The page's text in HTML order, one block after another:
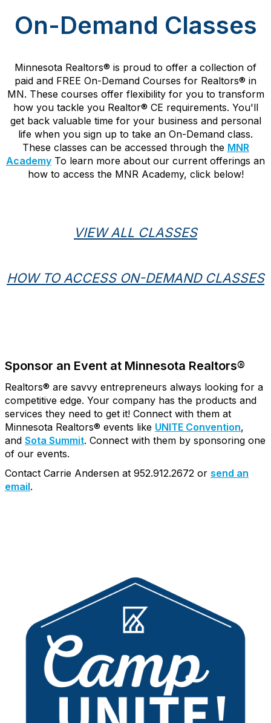
On-Demand Classes
Minnesota Realtors® is proud to offer a collection of
paid and FREE On-Demand Courses for Realtors® in
MN. These courses offer flexibility for you to transform
how you tackle you Realtor® CE requirements. You'll
get back valuable time for your business and personal
life when you sign up to take an On-Demand class.
These classes can be accessed through the MNR
Academy To learn more about our current offerings an
how to access the MNR Academy, click below!
VIEW ALL CLASSES
HOW TO ACCESS ON-DEMAND CLASSES
Sponsor an Event at Minnesota Realtors®
Realtors® are savvy entrepreneurs always looking for a
competitive edge. Your company has the products and
services they need to get it! Connect with them at
Minnesota Realtors® events like UNITE Convention,
and Sota Summit. Connect with them by sponsoring one
of our events.
Contact Carrie Andersen at 952.912.2672 or send an
email.